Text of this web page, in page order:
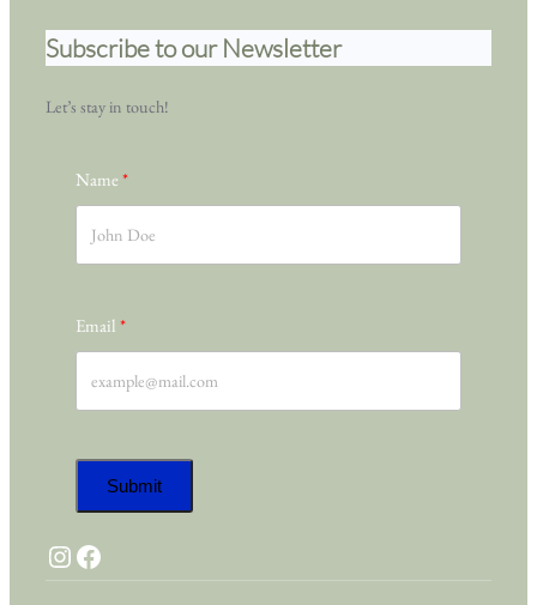
Subscribe to our Newsletter
Let’s stay in touch!
Name
Email
Submit
Instagram Facebook